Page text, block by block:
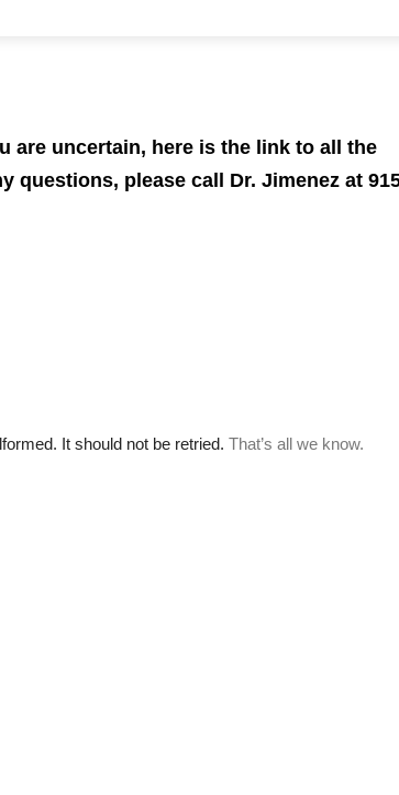
are uncertain, here is the link to all the
questions, please call Dr. Jimenez at